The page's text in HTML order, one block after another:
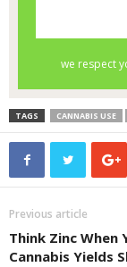
TAGS CANNABIS USE
Previous article
Think Zinc When
Cannabis Yields